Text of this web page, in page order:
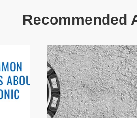
Recommended